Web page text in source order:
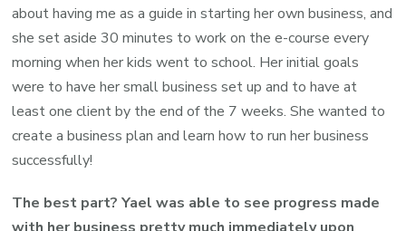
about having me as a guide in starting her own business, and
she set aside 30 minutes to work on the e-course every
morning when her kids went to school. Her initial goals
were to have her small business set up and to have at
least one client by the end of the 7 weeks. She wanted to
create a business plan and learn how to run her business
successfully!
The best part? Yael was able to see progress made
with her business pretty much immediately upon